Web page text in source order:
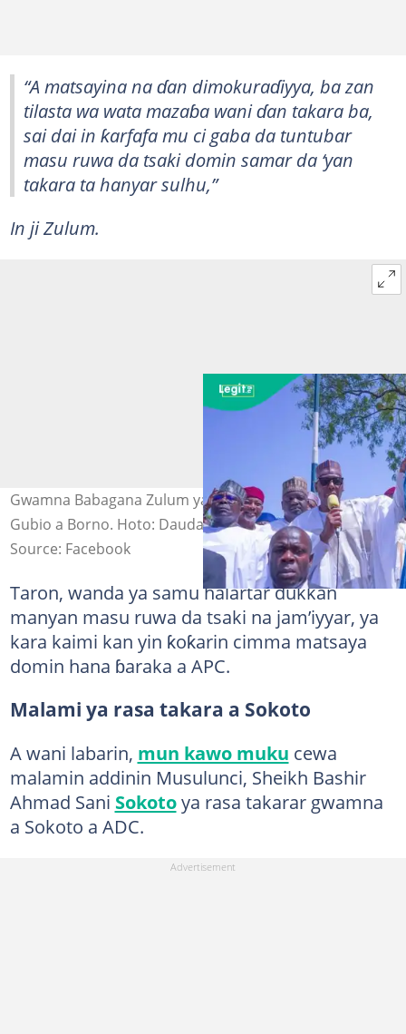
“A matsayina na ɗan dimokuraɗiyya, ba zan
tilasta wa wata mazaɓa wani ɗan takara ba,
sai dai in ƙarfafa mu ci gaba da tuntubar
masu ruwa da tsaki domin samar da ‘yan
takara ta hanyar sulhu,”
In ji Zulum.
Gwamna Babagana Zulum ya daga hannun Mustapha
Gubio a Borno. Hoto: Dauda Iliya
Source: Facebook
Taron, wanda ya samu halartar dukkan
manyan masu ruwa da tsaki na jam’iyyar, ya
kara kaimi kan yin ƙoƙarin cimma matsaya
domin hana ɓaraka a APC.
Malami ya rasa takara a Sokoto
A wani labarin, mun kawo muku cewa
malamin addinin Musulunci, Sheikh Bashir
Ahmad Sani Sokotoya rasa takarar gwamna
a Sokoto a ADC.